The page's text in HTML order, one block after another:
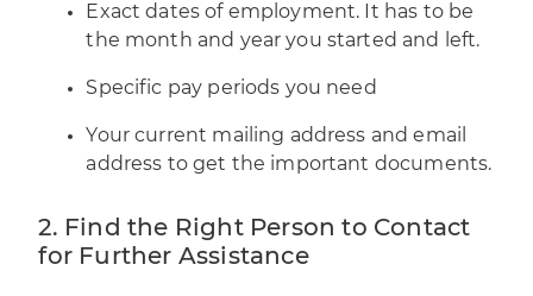
Exact dates of employment. It has to be
the month and year you started and left.
Specific pay periods you need
Your current mailing address and email
address to get the important documents.
2. Find the Right Person to Contact
for Further Assistance